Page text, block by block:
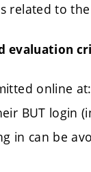
related to
evaluation
online at:
BUT login
in can be